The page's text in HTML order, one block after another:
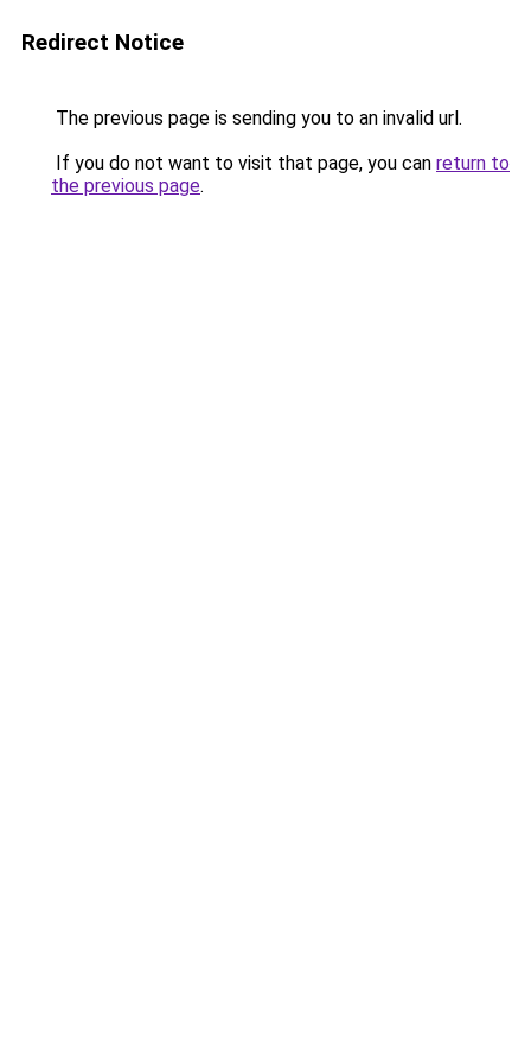
Redirect Notice
The previous page is sending you to an invalid url.
If you do not want to visit that page, you can return to
the previous page.